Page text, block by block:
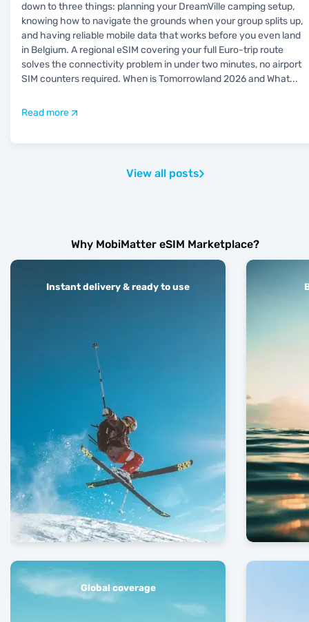
down to three things: planning your DreamVille camping setup,
knowing how to navigate the grounds when your group splits up,
and having reliable mobile data that works before you even land
in Belgium. A regional eSIM covering your full Euro-trip route
solves the connectivity problem in under two minutes, no airport
SIM counters required. When is Tomorrowland 2026 and What...
Read more
View all posts
Why MobiMatter eSIM Marketplace?
Instant delivery & ready to use
Global coverage